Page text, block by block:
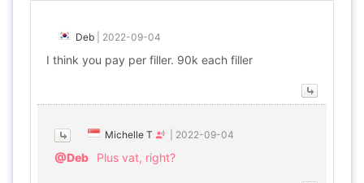
Deb 2022-09-04
I think you pay per filler. 90k each filler
Michelle T 2022-09-04
@Deb Plus vat, right?